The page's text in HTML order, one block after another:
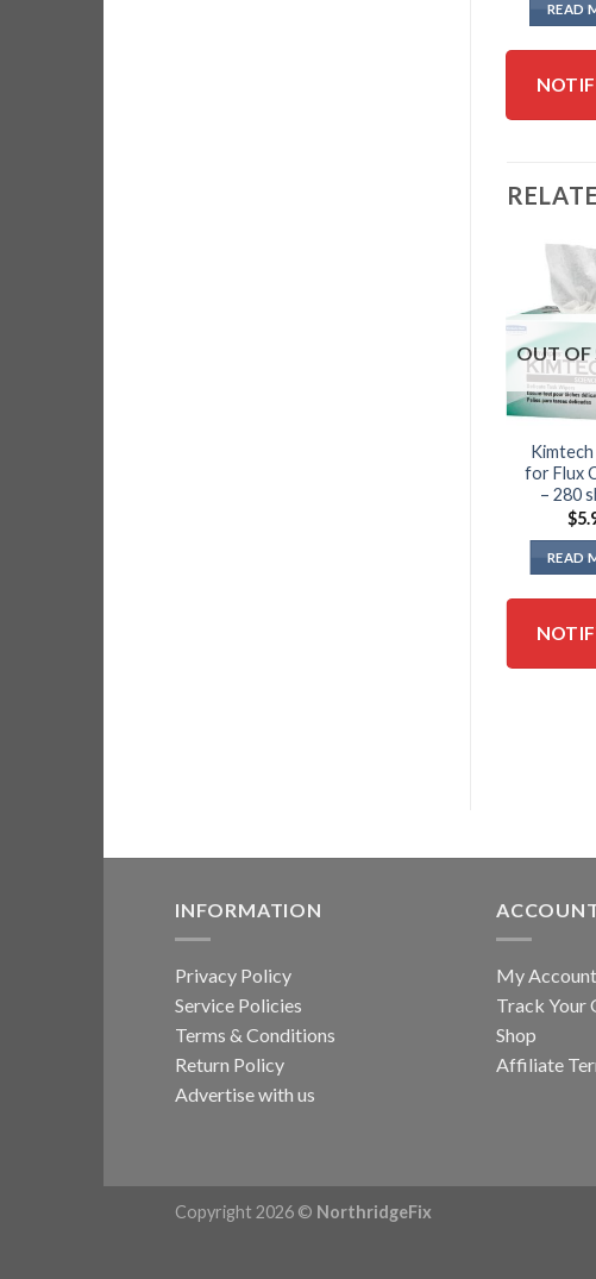
READ
OUT OF
for Flux
– 280
$
READ
INFORMATION
Privacy Policy
Service Policies
Terms & Conditions
Return Policy
Advertise with us
My Account
Track Your
Shop
Affiliate
Copyright 2026 © NorthridgeFix